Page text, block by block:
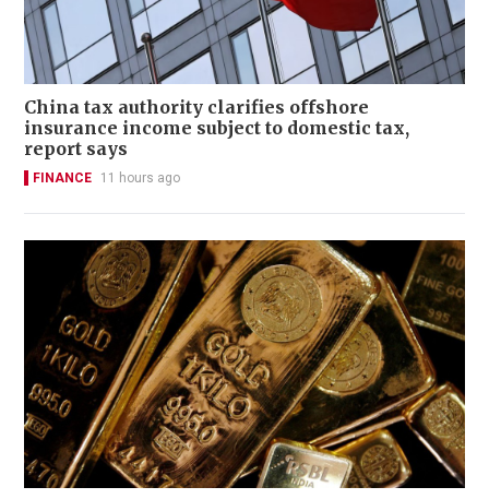
China tax authority clarifies offshore
insurance income subject to domestic tax,
report says
FINANCE 11 hours ago